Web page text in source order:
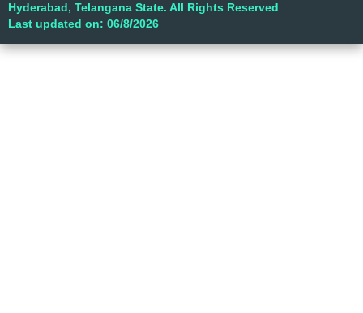
Hyderabad, Telangana State. All Rights Reserved
Last updated on: 06/8/2026